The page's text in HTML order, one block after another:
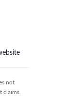
not
claims,